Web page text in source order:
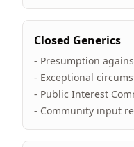
Closed Generics
- Presumption
- Exceptional
- Public Interest
- Community input